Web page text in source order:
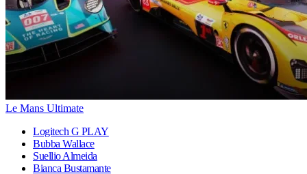
Le Mans Ultimate
Logitech G PLAY
Bubba Wallace
Suellio Almeida
Bianca Bustamante